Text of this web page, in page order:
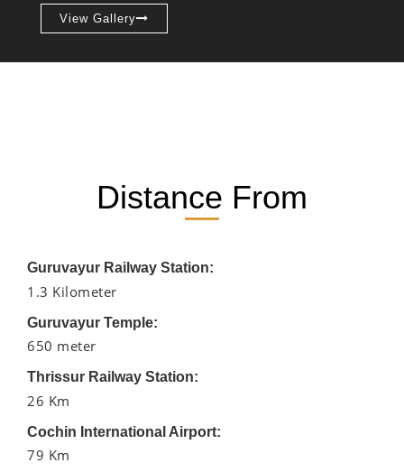
View Gallery
Distance From
Guruvayur Railway Station:
1.3 Kilometer
Guruvayur Temple:
650 meter
Thrissur Railway Station:
26 Km
Cochin International Airport:
79 Km